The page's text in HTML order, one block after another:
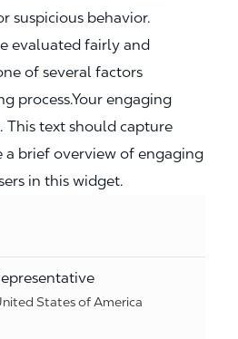
suspicious behavior.
evaluated fairly and
of several factors
process.Your engaging
This text should capture
brief overview of engaging
in this widget.
States of America